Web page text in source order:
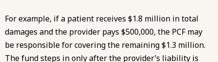
For example, if a patient receives $1.8 million in total
damages and the provider pays $500,000, the PCF may
be responsible for covering the remaining $1.3 million.
The fund steps in only after the provider’s liability is